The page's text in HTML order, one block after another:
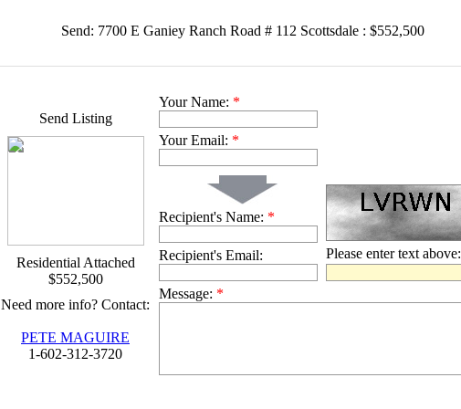
Send: 7700 E Ganiey Ranch Road # 112 Scottsdale : $552,500
Send Listing
Residential Attached
$552,500
Need more info? Contact:
PETE MAGUIRE
1-602-312-3720
Your Name: *
Your Email: *
Recipient's Name: *
Recipient's Email: Please enter text above:
Message: *